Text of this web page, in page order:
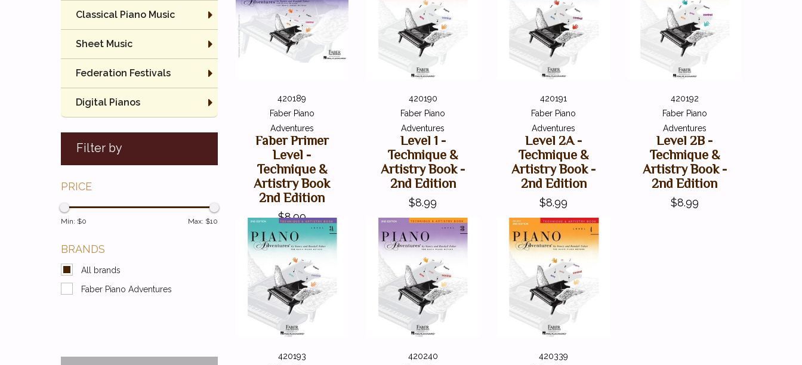
Classical Piano Music
Sheet Music
Federation Festivals
Digital Pianos
Filter by
PRICE
Min: $0 Max: $10
BRANDS
All brands
Faber Piano Adventures
420189
Faber Piano
Adventures
Faber Primer
Level -
Technique &
Artistry Book
2nd Edition
$8.99
420190
Faber Piano
Adventures
Level 1 -
Technique &
Artistry Book -
2nd Edition
$8.99
420191
Faber Piano
Adventures
Level 2A -
Technique &
Artistry Book -
2nd Edition
$8.99
420192
Faber Piano
Adventures
Level 2B -
Technique &
Artistry Book -
2nd Edition
$8.99
420193
420240
420339